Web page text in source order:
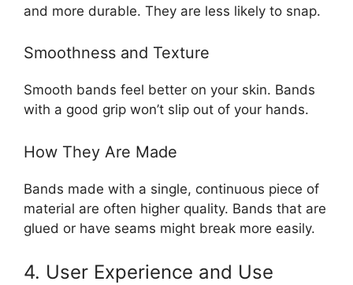
and more durable. They are less likely to snap.
Smoothness and Texture
Smooth bands feel better on your skin. Bands
with a good grip won’t slip out of your hands.
How They Are Made
Bands made with a single, continuous piece of
material are often higher quality. Bands that are
glued or have seams might break more easily.
4. User Experience and Use